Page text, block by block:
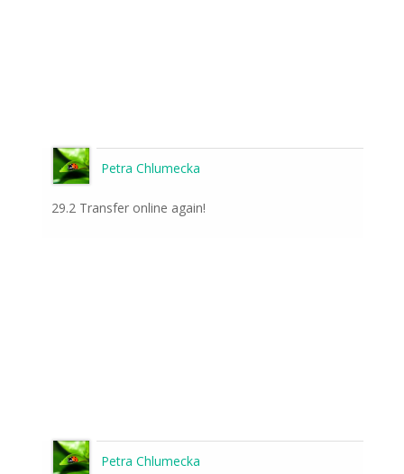
Petra Chlumecka
29.2 Transfer online again!
Petra Chlumecka